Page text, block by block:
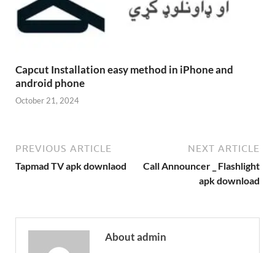
Capcut Installation easy method in iPhone and
android phone
October 21, 2024
PREVIOUS ARTICLE
Tapmad TV apk downlaod
NEXT ARTICLE
Call Announcer _ Flashlight
apk download
About admin